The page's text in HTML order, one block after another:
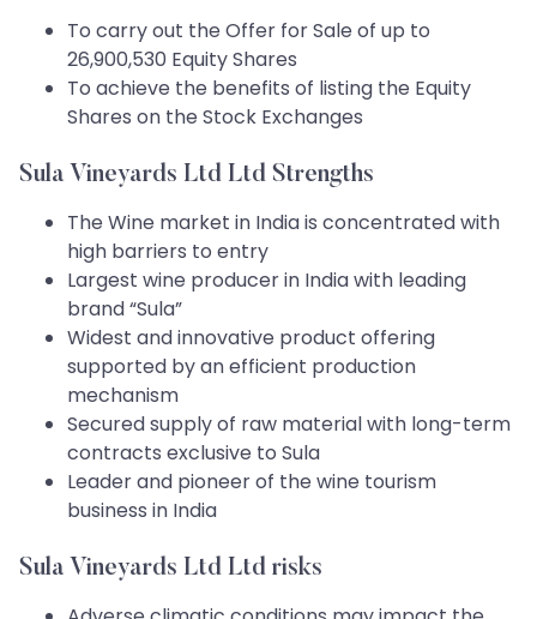
To carry out the Offer for Sale of up to
26,900,530 Equity Shares
To achieve the benefits of listing the Equity
Shares on the Stock Exchanges
Sula Vineyards Ltd Ltd Strengths
The Wine market in India is concentrated with
high barriers to entry
Largest wine producer in India with leading
brand “Sula”
Widest and innovative product offering
supported by an efficient production
mechanism
Secured supply of raw material with long-term
contracts exclusive to Sula
Leader and pioneer of the wine tourism
business in India
Sula Vineyards Ltd Ltd risks